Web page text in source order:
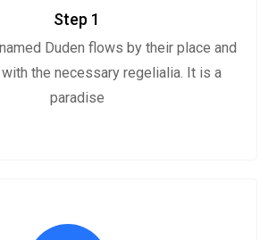
Step 1
Duden flows by their place and
the necessary regelialia. It is a
paradise